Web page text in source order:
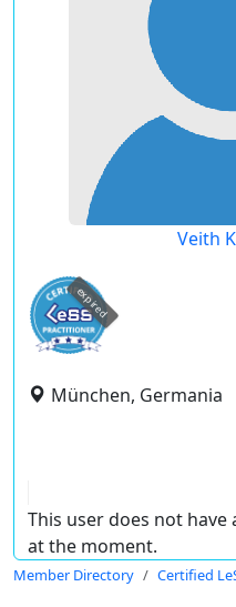
Veith
expired
München, Germania
This user does not
at the moment.
Member Directory Certified